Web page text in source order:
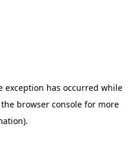
exception has occurred while
browser consolefor more